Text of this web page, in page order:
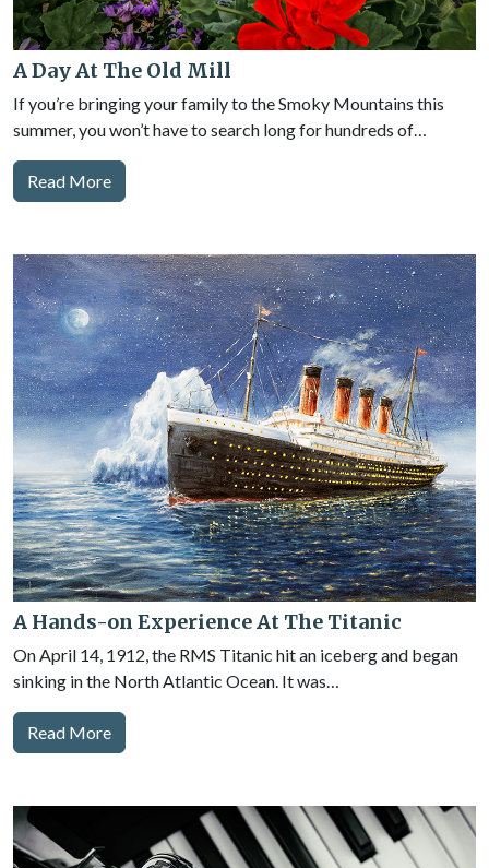
A Day At The Old Mill
If you’re bringing your family to the Smoky Mountains this
summer, you won’t have to search long for hundreds of…
Read More
A Hands-on Experience At The Titanic
On April 14, 1912, the RMS Titanic hit an iceberg and began
sinking in the North Atlantic Ocean. It was…
Read More